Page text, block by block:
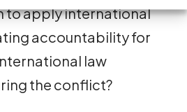
to apply international
accountability for
law
the conflict?